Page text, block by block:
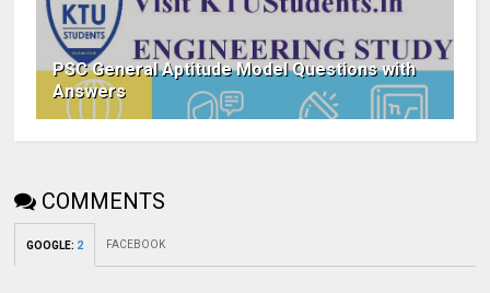
PSC General Aptitude Model Questions with
Answers
COMMENTS
GOOGLE: 2 FACEBOOK